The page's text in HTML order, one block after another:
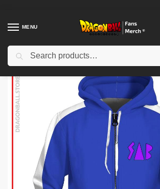
MENU
Home Shop / Dragon Ball Cloth